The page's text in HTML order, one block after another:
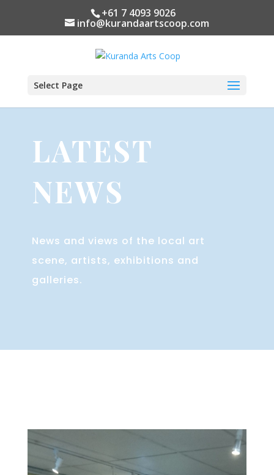
+61 7 4093 9026
info@kurandaartscoop.com
Select Page
LATEST
NEWS
News and views of the local art
scene, artists, exhibitions and
galleries.